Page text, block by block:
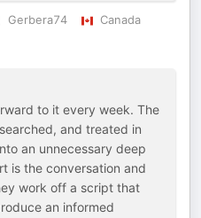
Gerbera74
Canada
to it every week. The
and treated in
an unnecessary deep
is the conversation and
work off a script that
an informed